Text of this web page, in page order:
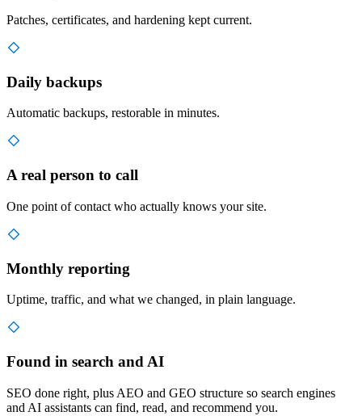
Patches, certificates, and hardening kept current.
Daily backups
Automatic backups, restorable in minutes.
A real person to call
One point of contact who actually knows your site.
Monthly reporting
Uptime, traffic, and what we changed, in plain language.
Found in search and AI
SEO done right, plus AEO and GEO structure so search engines
and AI assistants can find, read, and recommend you.